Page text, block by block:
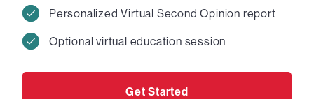
Personalized Virtual Second Opinion report
Optional virtual education session
Get Started